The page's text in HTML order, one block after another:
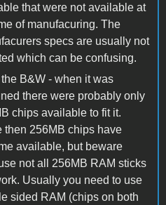
that were not available at
of manufacuring. The
specs are usually not
which can be confusing.
B&W - when it was
there were probably only
chips available to fit it.
then 256MB chips have
available, but beware
not all 256MB RAM sticks
Usually you need to use
sided RAM (chips on both